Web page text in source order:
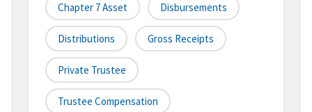
Chapter 7 Asset Disbursements
Distributions Gross Receipts
Private Trustee
Trustee Compensation